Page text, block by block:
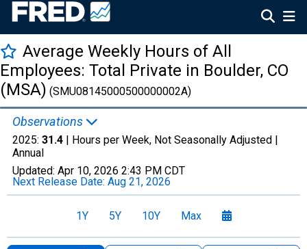
Average Weekly Hours of All
Employees: Total Private in Boulder, CO
(MSA) (SMU08145000500000002A)
Observations
2025: 31.4 | Hours per Week, Not Seasonally Adjusted |
Annual
Updated: Apr 10, 2026 2:43 PM CDT
Next Release Date: Aug 21, 2026
1Y 5Y 10Y Max